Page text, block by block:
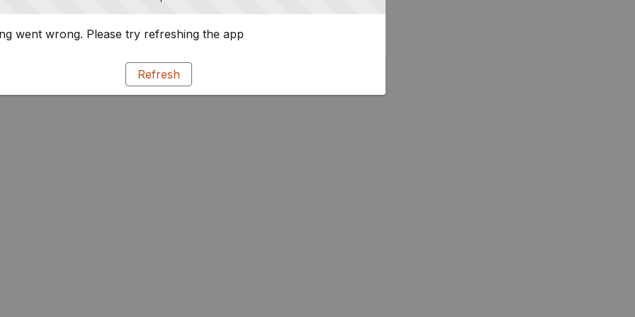
went wrong. Please try refreshing the app
Refresh